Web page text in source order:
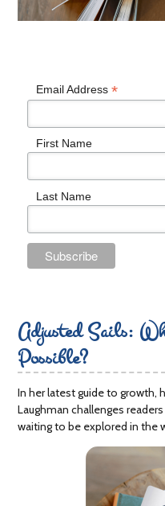
Email Address *
First Name
Last Name
Adjusted Sails:
Possible?
In her latest guide to growth,
Laughman challenges
waiting to be explored in the